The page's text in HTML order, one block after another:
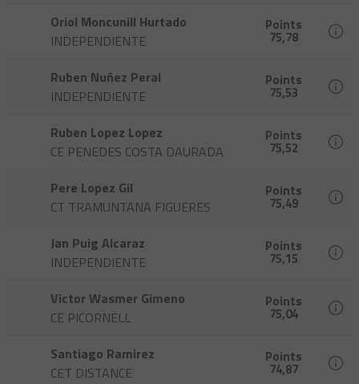
Oriol Moncunill Hurtado
INDEPENDIENTE
Points
75,78
Ruben Nuñez Peral
INDEPENDIENTE
Points
75,53
Ruben Lopez Lopez
CE PENEDES COSTA DAURADA
Points
75,52
Pere Lopez Gil
CT TRAMUNTANA FIGUERES
Points
75,49
Jan Puig Alcaraz
INDEPENDIENTE
Points
75,15
Victor Wasmer Gimeno
CE PICORNELL
Points
75,04
Santiago Ramirez
CET DISTANCE
Points
74,87